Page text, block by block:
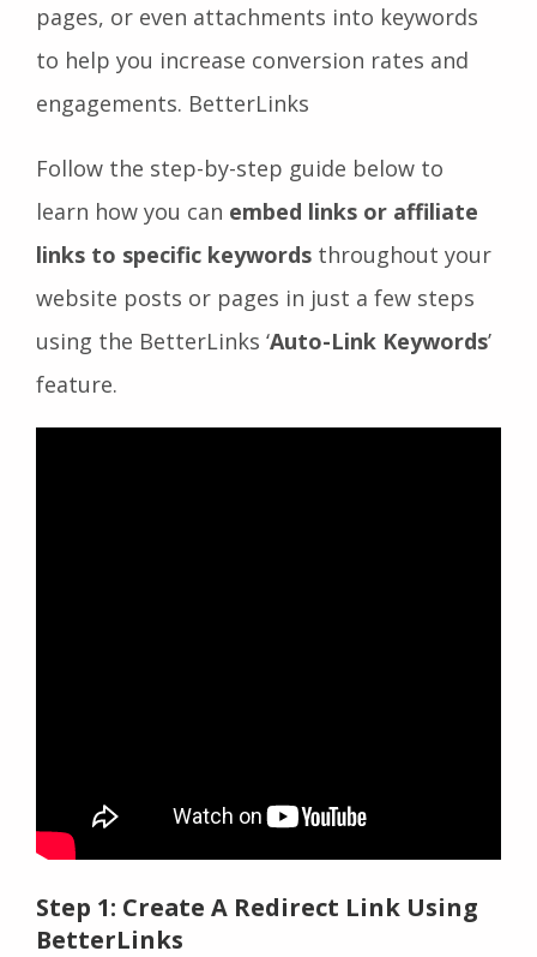
pages, or even attachments into keywords
to help you increase conversion rates and
engagements. BetterLinks
Follow the step-by-step guide below to
learn how you can embed links or affiliate
links to specific keywords throughout your
website posts or pages in just a few steps
using the BetterLinks ‘Auto-Link Keywords’
feature.
Step 1: Create A Redirect Link Using
BetterLinks